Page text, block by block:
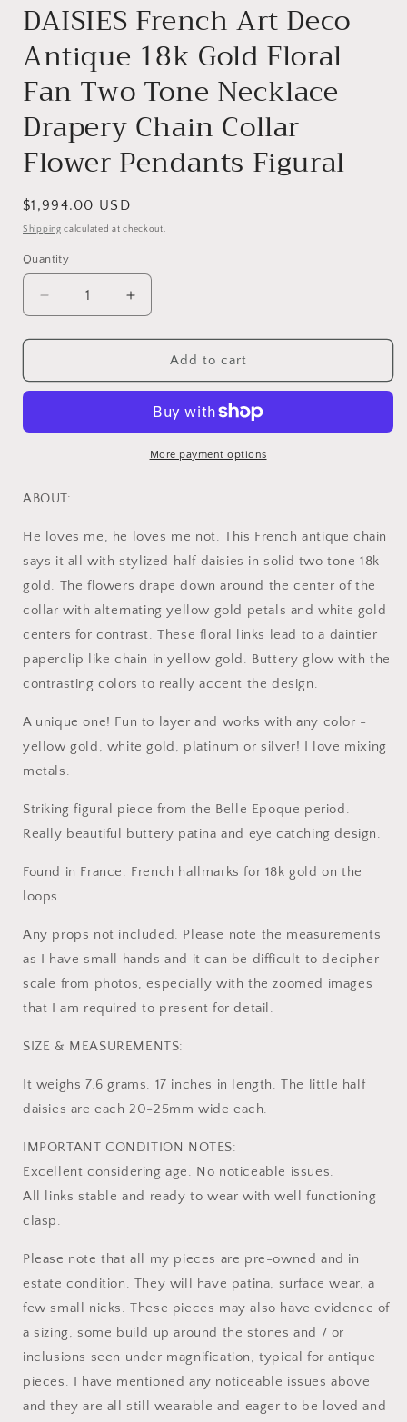
DAISIES French Art Deco
Antique 18k Gold Floral
Fan Two Tone Necklace
Drapery Chain Collar
Flower Pendants Figural
Regular
price
$1,994.00 USD
Shipping calculated at checkout.
Quantity
Quantity
Decrease
quantity
for
French
Antique
Floral
Two
Tone
Necklace
Drapery
Chain
Collar
Pendants
Figural
Increase
quantity
for
DAISIES
French
Deco
Antique
18k
Two
Tone
Necklace
Drapery
Chain
Collar
Pendants
Figural
Add to cart
More payment options
ABOUT:
He loves me, he loves me not. This French antique chain
says it all with stylized half daisies in solid two tone 18k
gold. The flowers drape down around the center of the
collar with alternating yellow gold petals and white gold
centers for contrast. These floral links lead to a daintier
paperclip like chain in yellow gold. Buttery glow with the
contrasting colors to really accent the design.
A unique one! Fun to layer and works with any color -
yellow gold, white gold, platinum or silver! I love mixing
metals.
Striking figural piece from the Belle Epoque period.
Really beautiful buttery patina and eye catching design.
Found in France. French hallmarks for 18k gold on the
loops.
Any props not included. Please note the measurements
as I have small hands and it can be difficult to decipher
scale from photos, especially with the zoomed images
that I am required to present for detail.
SIZE & MEASUREMENTS:
It weighs 7.6 grams. 17 inches in length. The little half
daisies are each 20-25mm wide each.
IMPORTANT CONDITION NOTES:
Excellent considering age. No noticeable issues.
All links stable and ready to wear with well functioning
clasp.
Please note that all my pieces are pre-owned and in
estate condition. They will have patina, surface wear, a
few small nicks. These pieces may also have evidence of
a sizing, some build up around the stones and / or
inclusions seen under magnification, typical for antique
pieces. I have mentioned any noticeable issues above
and they are all still wearable and eager to be loved and